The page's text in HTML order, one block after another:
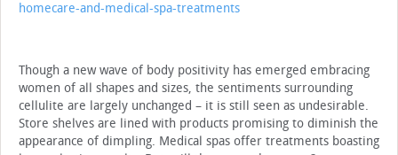
homecare-and-medical-spa-treatments
Though a new wave of body positivity has emerged embracing
women of all shapes and sizes, the sentiments surrounding
cellulite are largely unchanged – it is still seen as undesirable.
Store shelves are lined with products promising to diminish the
appearance of dimpling. Medical spas offer treatments boasting